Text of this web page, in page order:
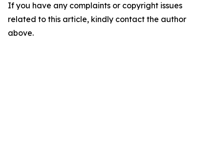
If you have any complaints or copyright issues
related to this article, kindly contact the author
above.